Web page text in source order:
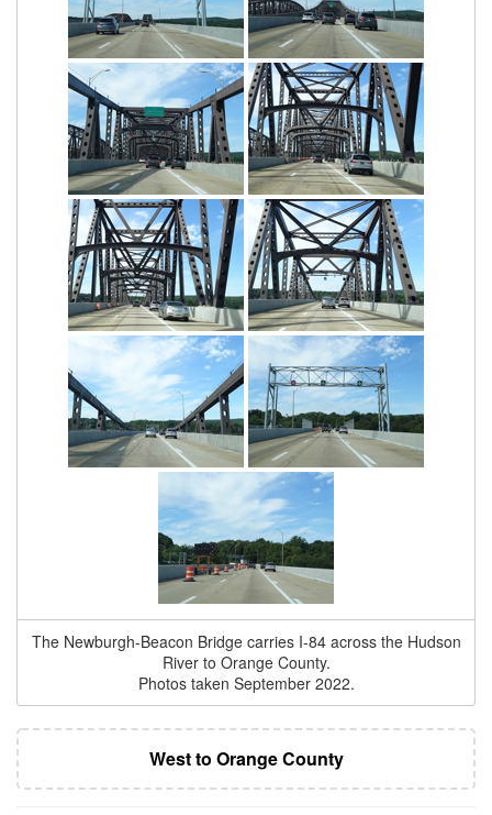
The Newburgh-Beacon Bridge carries I-84 across the Hudson
River to Orange County.
Photos taken September 2022.
West to Orange County